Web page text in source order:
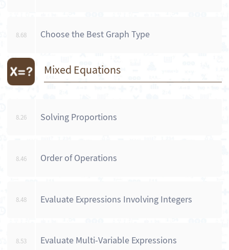
8.68 Choose the Best Graph Type
Mixed Equations
8.26 Solving Proportions
8.46 Order of Operations
8.48 Evaluate Expressions Involving Integers
8.53 Evaluate Multi-Variable Expressions